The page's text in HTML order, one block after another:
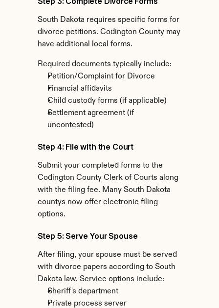
South Dakota requires specific forms for
divorce petitions. Codington County may
have additional local forms.
Required documents typically include:
Petition/Complaint for Divorce
Financial affidavits
Child custody forms (if applicable)
Settlement agreement (if
uncontested)
Step 4: File with the Court
Submit your completed forms to the
Codington County Clerk of Courts along
with the filing fee. Many South Dakota
countys now offer electronic filing
options.
Step 5: Serve Your Spouse
After filing, your spouse must be served
with divorce papers according to South
Dakota law. Service options include:
Sheriff's department
Private process server